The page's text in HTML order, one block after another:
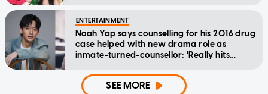
ENTERTAINMENT
Noah Yap says counselling for his 2016 drug
case helped with new drama role as
inmate-turned-counsellor: 'Really hits
SEE MORE